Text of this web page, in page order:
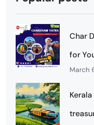
Char
for
March